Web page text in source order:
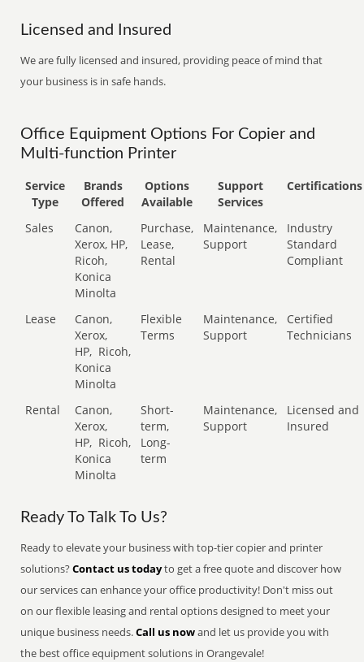
Licensed and Insured
We are fully licensed and insured, providing peace of mind that
your business is in safe hands.
Office Equipment Options For Copier and
Multi-function Printer
Service
Type
Brands
Offered
Options
Available
Support
Services
Certifications
Sales
Canon,
Xerox, HP,
Ricoh,
Konica
Minolta
Purchase,
Lease,
Rental
Maintenance,
Support
Industry
Standard
Compliant
Lease
Canon,
Xerox,
HP, Ricoh,
Konica
Minolta
Flexible
Terms
Maintenance,
Support
Certified
Technicians
Rental
Canon,
Xerox,
HP, Ricoh,
Konica
Minolta
Short-
term,
Long-
term
Maintenance,
Support
Licensed and
Insured
Ready To Talk To Us?
Ready to elevate your business with top-tier copier and printer
solutions?Contact us todayto get a free quote and discover how
our services can enhance your office productivity! Don't miss out
on our flexible leasing and rental options designed to meet your
unique business needs.Call us nowand let us provide you with
the best office equipment solutions in Orangevale!